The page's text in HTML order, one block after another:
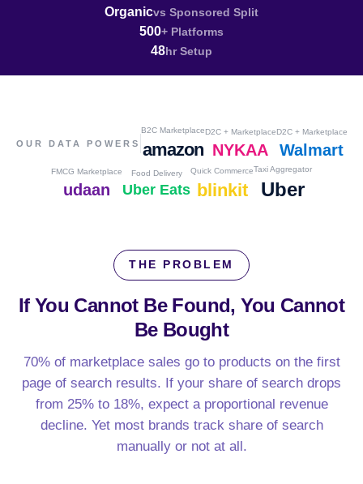
Organicvs Sponsored Split
500+ Platforms
48hr Setup
OUR DATA POWERS
B2C Marketplace
amazon
D2C + Marketplace
NYKAA
D2C + Marketplace
Walmart
FMCG Marketplace
udaan
Food Delivery
Uber Eats
Quick Commerce
blinkit
Taxi Aggregator
Uber
THE PROBLEM
If You Cannot Be Found,You Cannot
Be Bought
70% of marketplace sales go to products on the first
page of search results. If your share of search drops
from 25% to 18%, expect a proportional revenue
decline. Yet most brands track share of search
manually or not at all.